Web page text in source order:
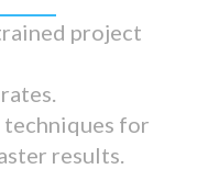
project
techniques for
results.